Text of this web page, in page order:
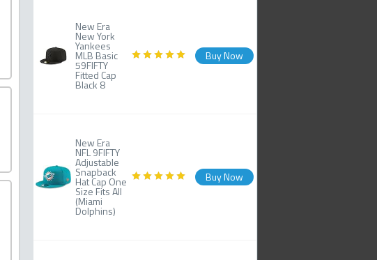
New Era
New York
Yankees
MLB Basic
59FIFTY
Fitted Cap
Black 8
Buy Now
New Era
NFL 9FIFTY
Adjustable
Snapback
Hat Cap One
Size Fits All
(Miami
Dolphins)
Buy Now